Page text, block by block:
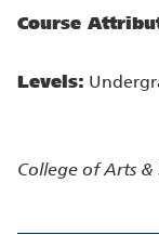
Course
Levels:
College of Arts &